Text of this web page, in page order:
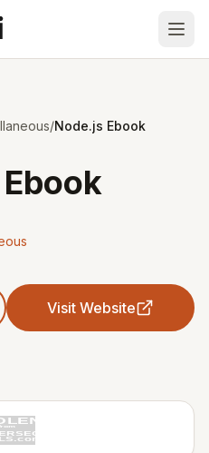
/Node.js Ebook
Visit Website